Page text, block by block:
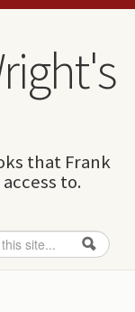
that Frank
to.
form